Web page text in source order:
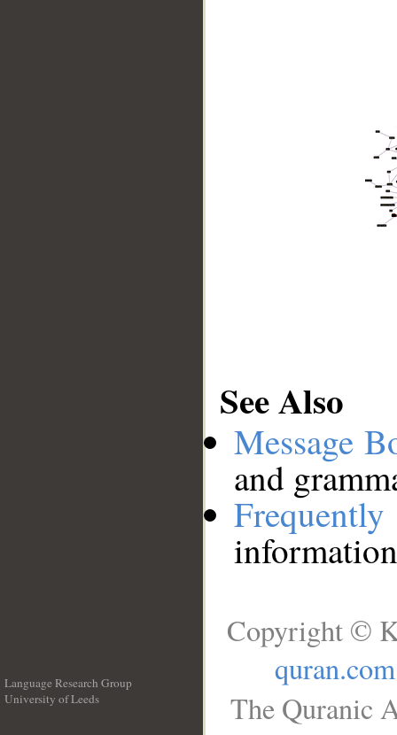
See Also
Message
and
Language Research Group
University of Leeds
Copyright ©
quran.com
The Quranic